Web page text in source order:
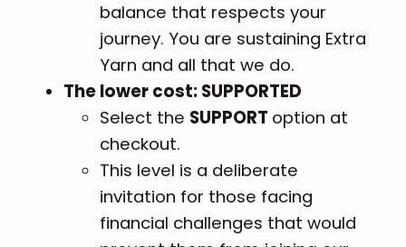
balance that respects your
journey. You are sustaining Extra
Yarn and all that we do.
The lower cost: SUPPORTED
Select the SUPPORT option at
checkout.
This level is a deliberate
invitation for those facing
financial challenges that would